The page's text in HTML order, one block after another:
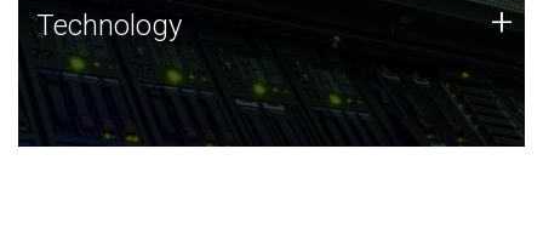
Technology
JCVI was built on a foundation of technology strengths
and this tradition continues today.
Technology +